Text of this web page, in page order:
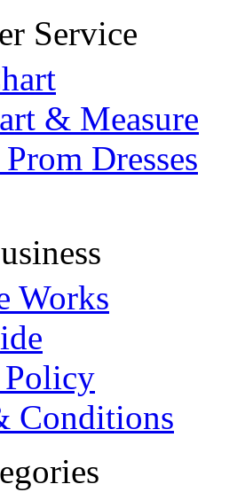
Service
& Measure
Dresses
Works
Conditions